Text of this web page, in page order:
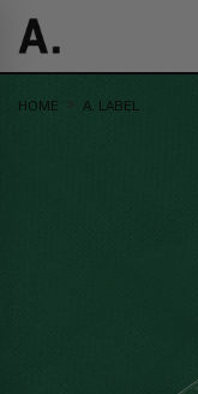
HOME A. LABEL